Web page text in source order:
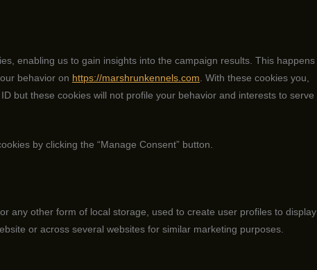
enabling us to gain insights into the campaign results. This happens
behavior on https://marshrunkennels.com . With these cookies you,
but these cookies will not profile your behavior and interests to serve
by clicking the “Manage Consent” button.
any other form of local storage, used to create user profiles to display
or across several websites for similar marketing purposes.